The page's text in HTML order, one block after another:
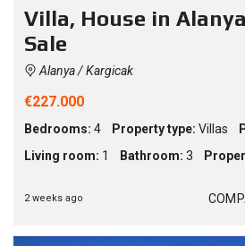
Villa, House in
Sale
Alanya / Kargicak
€227.000
Bedrooms: 4 Property type: Villas
Living room: 1 Bathroom: 3
2 weeks ago